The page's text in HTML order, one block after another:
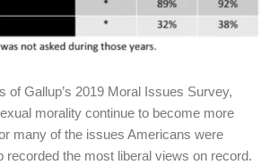
of Gallup’s 2019 Moral Issues Survey,
morality continue to become more
many of the issues Americans were
recorded the most liberal views on record.